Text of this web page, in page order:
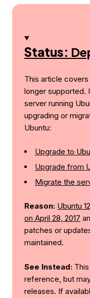
Status:
This article
longer supported.
server running
upgrading or
Ubuntu:
Upgrade to
Upgrade from
Migrate the
Reason: Ubuntu
on April 28, 2017
patches or
maintained.
See Instead:
reference, but
releases. If